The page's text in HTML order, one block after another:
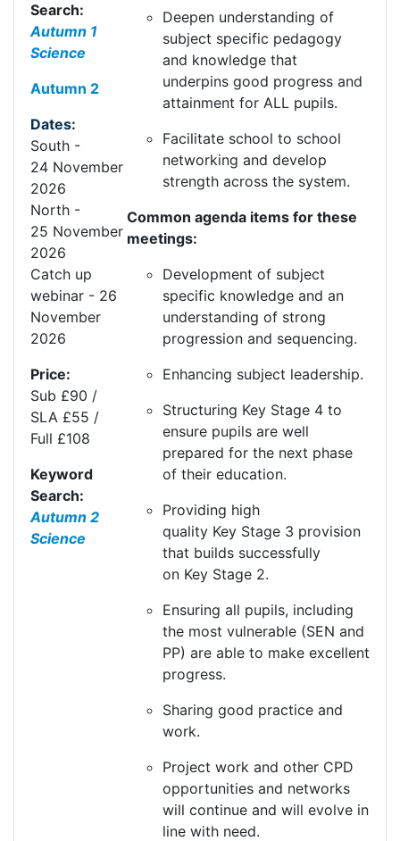
Search:
Autumn 1
Science
Autumn 2
Dates:
South -
24 November
2026
North -
25 November
2026
Catch up
webinar - 26
November
2026
Price:
Sub £90 /
SLA £55 /
Full £108
Keyword
Search:
Autumn 2
Science
Deepen understanding of
subject specific pedagogy
and knowledge that
underpins good progress and
attainment for ALL pupils.
Facilitate school to school
networking and develop
strength across the system.
Common agenda items for these
meetings:
Development of subject
specific knowledge and an
understanding of strong
progression and sequencing.
Enhancing subject leadership.
Structuring Key Stage 4 to
ensure pupils are well
prepared for the next phase
of their education.
Providing high
quality Key Stage 3 provision
that builds successfully
on Key Stage 2.
Ensuring all pupils, including
the most vulnerable (SEN and
PP) are able to make excellent
progress.
Sharing good practice and
work.
Project work and other CPD
opportunities and networks
will continue and will evolve in
line with need.